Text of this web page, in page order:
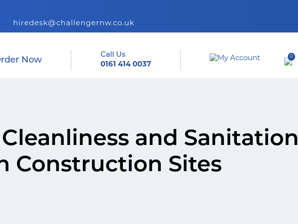
hiredesk@challengernw.co.uk
Now
Call Us
0161 414 0037
0
and Sanitation
Construction Sites